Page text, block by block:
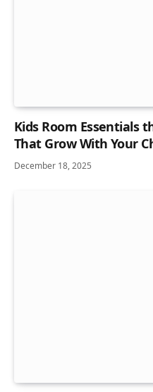
Kids Room Essentials
That Grow With Your
December 18, 2025